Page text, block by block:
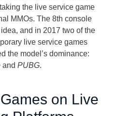
the live service game
MMOs. The 8th console
and in 2017 two of the
live service games
the model’s dominance:
and PUBG.
on Live